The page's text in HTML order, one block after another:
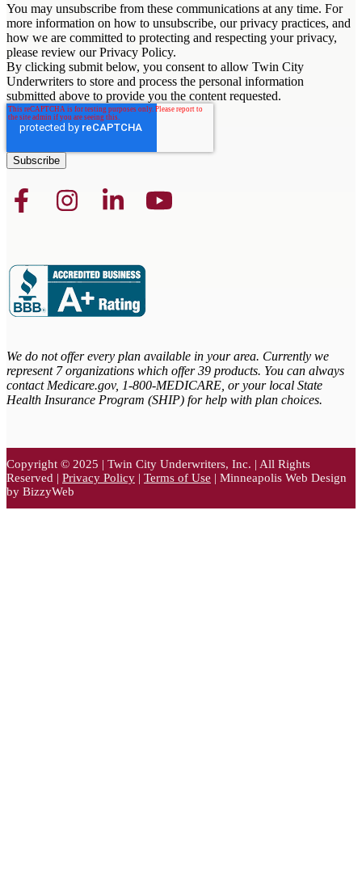
You may unsubscribe from these communications at any time. For
more information on how to unsubscribe, our privacy practices, and
how we are committed to protecting and respecting your privacy,
please review our Privacy Policy.
By clicking submit below, you consent to allow Twin City
Underwriters to store and process the personal information
submitted above to provide you the content requested.
We do not offer every plan available in your area. Currently we
represent 7 organizations which offer 39 products. You can always
contact Medicare.gov, 1-800-MEDICARE, or your local State
Health Insurance Program (SHIP) for help with plan choices.
Copyright © 2025 | Twin City Underwriters, Inc. | All Rights
Reserved | Privacy Policy | Terms of Use | Minneapolis Web Design
by BizzyWeb